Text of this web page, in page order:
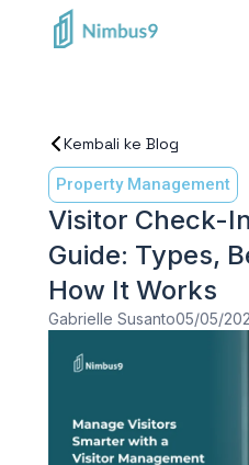
Kembali ke Blog
Property Management
Visitor Check-
Guide: Types,
How It Works
Gabrielle Susanto05/05/